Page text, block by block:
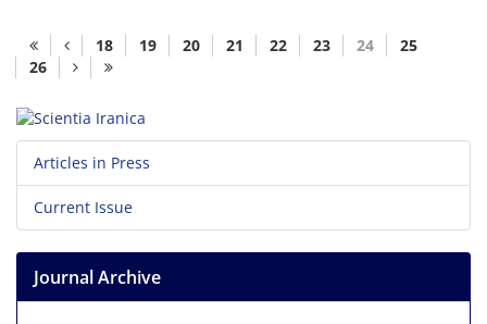
18 19 20 21 22 23 24
25
26
Articles in Press
Current Issue
Journal Archive